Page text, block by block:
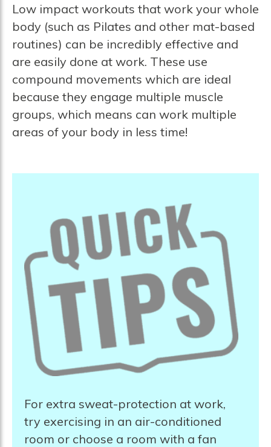
Low impact workouts that work your whole
body (such as Pilates and other mat-based
routines) can be incredibly effective and
are easily done at work. These use
compound movements which are ideal
because they engage multiple muscle
groups, which means can work multiple
areas of your body in less time!
For extra sweat-protection at work,
try exercising in an air-conditioned
room or choose a room with a fan